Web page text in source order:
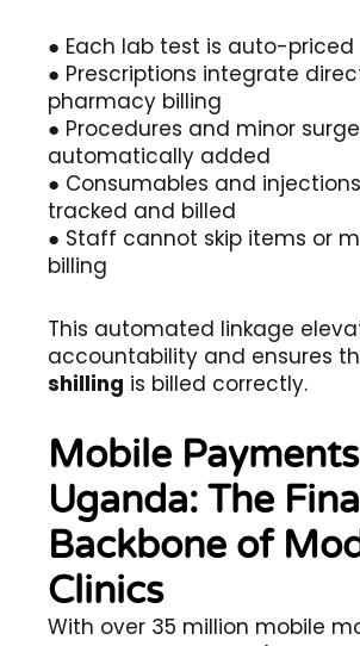
● Each lab test is auto-priced
● Prescriptions integrate
pharmacy billing
● Procedures and minor
automatically added
● Consumables and
tracked and billed
● Staff cannot skip items or
billing
This automated linkage
accountability and ensures
shilling is billed correctly.
Mobile
Uganda: The
Backbone of
Clinics
With over 35 million mobile